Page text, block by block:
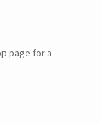
page for a